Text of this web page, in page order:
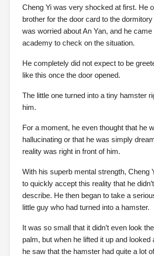
Cheng Yi was very shocked at first. He
brother for the door card to the
was worried about An Yan, and he
academy to check on the situation.
He completely did not expect to be
like this once the door opened.
The little one turned into a tiny hamster
him.
For a moment, he even thought that he
hallucinating or that he was simply
reality was right in front of him.
With his superb mental strength, Cheng
to quickly accept this reality that he
describe. He then began to take a
little guy who had turned into a hamster.
It was so small that it didn’t even look
palm, but when he lifted it up and looked
he saw that the hamster had quite a lot